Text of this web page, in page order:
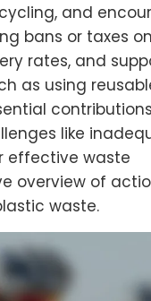
and
bans or taxes
rates, and
as using
like
effective waste
overview of
waste.